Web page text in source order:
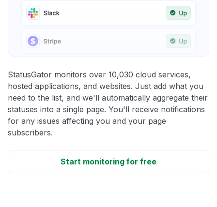
StatusGator monitors over 10,030 cloud services,
hosted applications, and websites. Just add what you
need to the list, and we'll automatically aggregate their
statuses into a single page. You'll receive notifications
for any issues affecting you and your page
subscribers.
Start monitoring for free